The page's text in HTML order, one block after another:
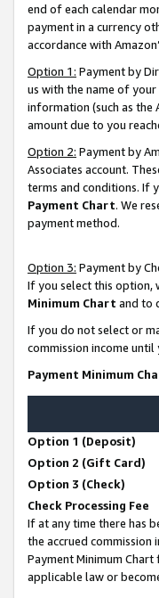
end of each calendar
payment in a currency
accordance with
Option 1: Payment by
us with the name of
information (such as the
amount due to you
Option 2: Payment by
Associates account.
terms and conditions. If
Payment Chart. We
payment method.
Option 3: Payment by
If you select this option,
Minimum Chart and to
If you do not select or
commission income
Payment Minimum
Option 1 (Deposit)
Option 2 (Gift Card)
Option 3 (Check)
Check Processing Fee
If at any time there has
the accrued
Payment Minimum
applicable law or